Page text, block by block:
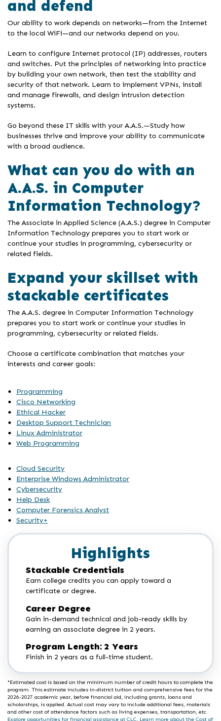
and defend
Our ability to work depends on networks—from the Internet
to the local WiFi—and our networks depend on you.
Learn to configure Internet protocol (IP) addresses, routers
and switches. Put the principles of networking into practice
by building your own network, then test the stability and
security of that network. Learn to implement VPNs, install
and manage firewalls, and design intrusion detection
systems.
Go beyond these IT skills with your A.A.S.—Study how
businesses thrive and improve your ability to communicate
with a broad audience.
What can you do with an
A.A.S. in Computer
Information Technology?
The Associate in Applied Science (A.A.S.) degree in Computer
Information Technology prepares you to start work or
continue your studies in programming, cybersecurity or
related fields.
Expand your skillset with
stackable certificates
The A.A.S. degree in Computer Information Technology
prepares you to start work or continue your studies in
programming, cybersecurity or related fields.
Choose a certificate combination that matches your
interests and career goals:
Programming
Cisco Networking
Ethical Hacker
Desktop Support Technician
Linux Administrator
Web Programming
Cloud Security
Enterprise Windows Administrator
Cybersecurity
Help Desk
Computer Forensics Analyst
Security+
Highlights
Stackable Credentials
Earn college credits you can apply toward a
certificate or degree.
Career Degree
Gain in-demand technical and job-ready skills by
earning an associate degree in 2 years.
Program Length: 2 Years
Finish in 2 years as a full-time student.
*Estimated cost is based on the minimum number of credit hours to complete the
program. This estimate includes in-district tuition and comprehensive fees for the
2026-2027 academic year, before financial aid, including grants, loans and
scholarships, is applied. Actual cost may vary to include additional fees, materials
and other cost of attendance factors such as living expenses, transportation, etc.
Explore opportunities for financial assistance at CLC. Learn more about the Cost of